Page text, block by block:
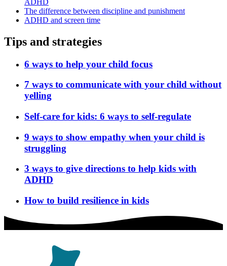
The difference between discipline and punishment
ADHD and screen time
Tips and strategies
6 ways to help your child focus
7 ways to communicate with your child without
yelling
Self-care for kids: 6 ways to self-regulate
9 ways to show empathy when your child is
struggling
3 ways to give directions to help kids with
ADHD
How to build resilience in kids